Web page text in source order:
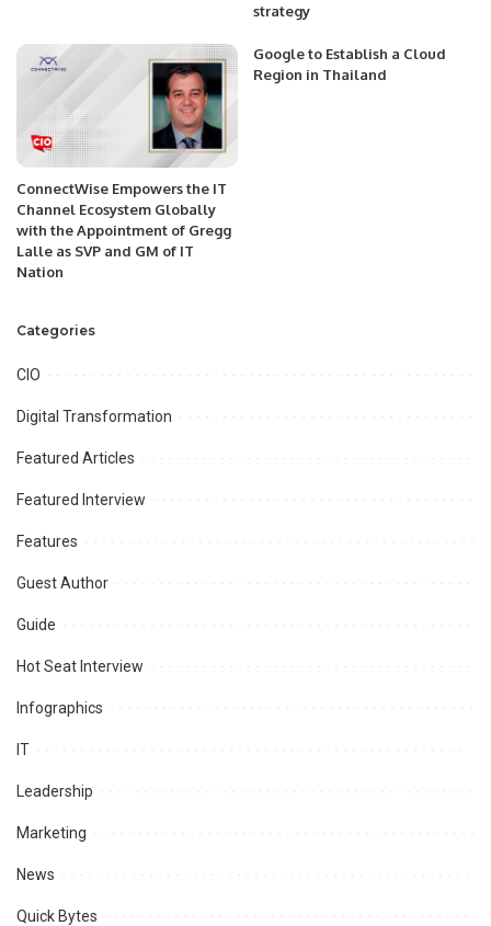
strategy
ConnectWise Empowers the IT
Channel Ecosystem Globally
with the Appointment of Gregg
Lalle as SVP and GM of IT
Nation
Google to Establish a Cloud
Region in Thailand
Categories
CIO
Digital Transformation
Featured Articles
Featured Interview
Features
Guest Author
Guide
Hot Seat Interview
Infographics
IT
Leadership
Marketing
News
Quick Bytes